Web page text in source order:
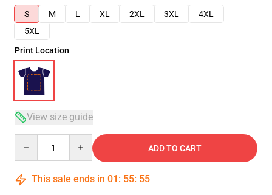
S
M L XL 2XL 3XL
4XL
5XL
Print Location
View size guide
ADD TO CART
This sale ends in 01 : 55: 54